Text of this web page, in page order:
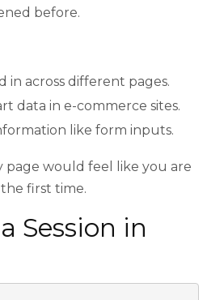
before.
in across different pages.
data in e-commerce sites.
like form inputs.
page would feel like you are
first time.
Session in